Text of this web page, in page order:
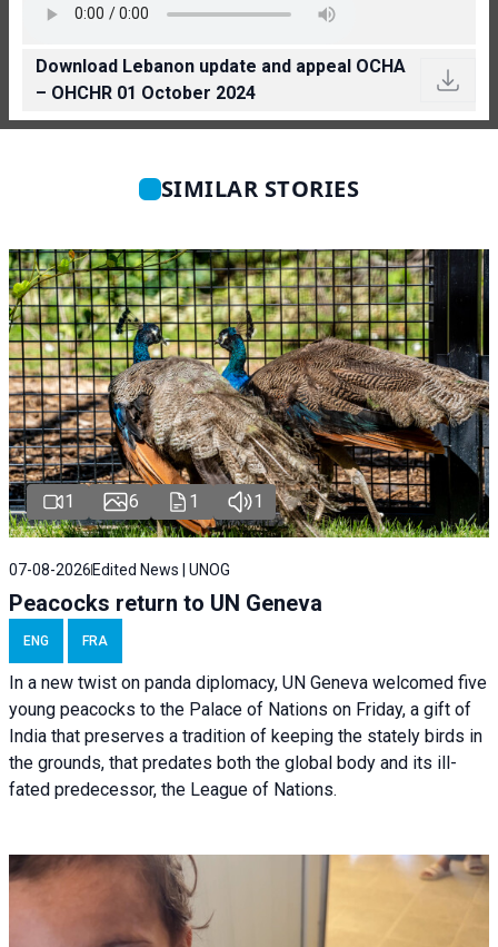
Download Lebanon update and appeal OCHA
– OHCHR 01 October 2024
SIMILAR STORIES
1 6 1 1
07-08-2026 Edited News | UNOG
Peacocks return to UN Geneva
ENG FRA
In a new twist on panda diplomacy, UN Geneva welcomed five
young peacocks to the Palace of Nations on Friday, a gift of
India that preserves a tradition of keeping the stately birds in
the grounds, that predates both the global body and its ill-
fated predecessor, the League of Nations.